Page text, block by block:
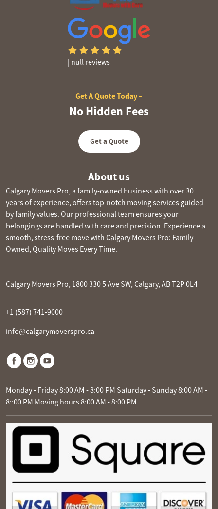
| null reviews
Get A Quote Today –
No Hidden Fees
Get a Quote
About us
Calgary Movers Pro, a family-owned business with over 30
years of experience, offers top-notch moving services guided
by family values. Our professional team ensures your
belongings are handled with care and precision. Experience a
smooth, stress-free move with Calgary Movers Pro: Family-
Owned, Quality Moves Every Time.
Calgary Movers Pro, 1800 330 5 Ave SW, Calgary, AB T2P 0L4
+1 (587) 741-9000
info@calgarymoverspro.ca
Monday - Friday 8:00 AM - 8:00 PM Saturday - Sunday 8:00 AM -
8::00 PM Moving hours 8:00 AM - 8:00 PM